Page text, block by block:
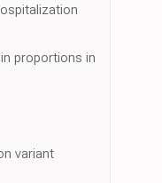
proportions in
variant